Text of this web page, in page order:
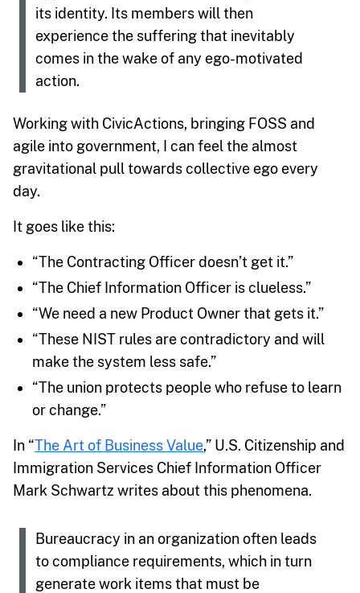
its identity. Its members will then
experience the suffering that inevitably
comes in the wake of any ego-motivated
action.
Working with CivicActions, bringing FOSS and
agile into government, I can feel the almost
gravitational pull towards collective ego every
day.
It goes like this:
“The Contracting Officer doesn’t get it.”
“The Chief Information Officer is clueless.”
“We need a new Product Owner that gets it.”
“These NIST rules are contradictory and will
make the system less safe.”
“The union protects people who refuse to learn
or change.”
In “The Art of Business Value,” U.S. Citizenship and
Immigration Services Chief Information Officer
Mark Schwartz writes about this phenomena.
Bureaucracy in an organization often leads
to compliance requirements, which in turn
generate work items that must be